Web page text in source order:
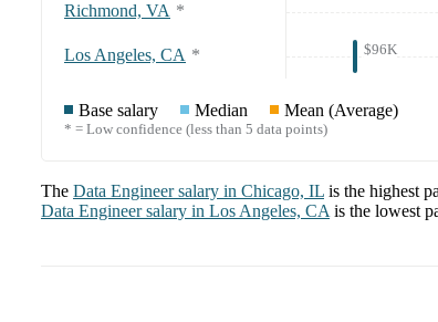
Richmond, VA *
Los Angeles, CA * $96K
Base salary Median Mean (Average)
* = Low confidence (less than 5 data points)
The Data Engineersalary in Chicago, IL is the highest
Data Engineersalary in Los Angeles, CA is the lowest